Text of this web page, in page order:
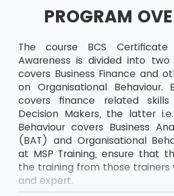
PROGRAM
The course BCS
Awareness is divided into
covers Business Finance and
on Organisational Behaviour.
covers finance related
Decision Makers, the latter
Behaviour covers Business
(BAT) and Organisational
at MSP Training, ensure that
the training from those trainers
and expert.